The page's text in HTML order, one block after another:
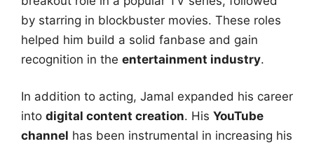
by starring in blockbuster movies. These roles
helped him build a solid fanbase and gain
recognition in the entertainment industry.
In addition to acting, Jamal expanded his career
into digital content creation. His YouTube
channel has been instrumental in increasing his